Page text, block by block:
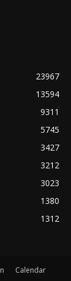
23967
13594
9311
5745
3427
3212
3023
1380
1312
Calendar